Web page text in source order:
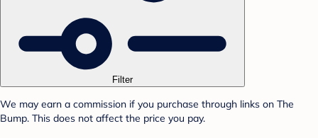
Filter
We may earn a commission if you purchase through links on The
Bump. This does not affect the price you pay.